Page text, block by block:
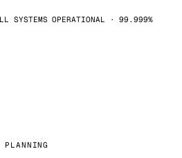
SYSTEMS OPERATIONAL · 99.999%
PLANNING